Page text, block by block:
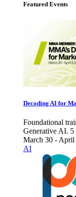
Featured Events
Decoding AI for
Foundational
Generative AI. 5
March 30 - April
AI